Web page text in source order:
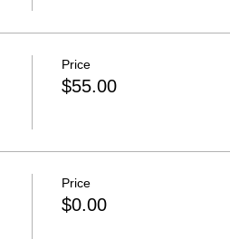
Price
$55.00
Price
$0.00